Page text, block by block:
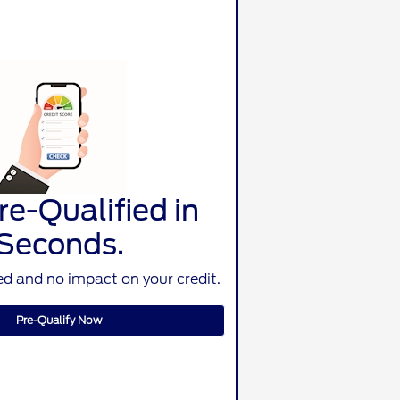
Qualified in
and no impact on your credit.
Pre-Qualify Now